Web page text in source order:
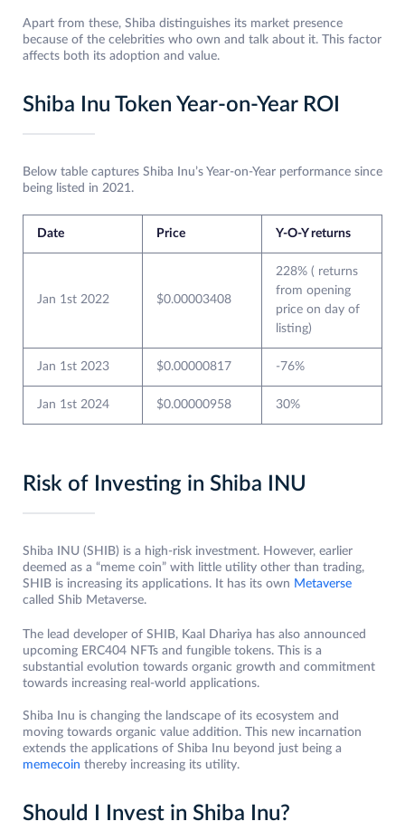
Apart from these, Shiba distinguishes its market presence
because of the celebrities who own and talk about it. This factor
affects both its adoption and value.
Shiba Inu Token Year-on-Year ROI
Below table captures Shiba Inu’s Year-on-Year performance since
being listed in 2021.
Date Price Y-O-Y returns
Jan 1st 2022 $0.00003408
228% ( returns
from opening
price on day of
listing)
Jan 1st 2023 $0.00000817 -76%
Jan 1st 2024 $0.00000958 30%
Risk of Investing in Shiba INU
Shiba INU (SHIB) is a high-risk investment. However, earlier
deemed as a “meme coin” with little utility other than trading,
SHIB is increasing its applications. It has its own Metaverse
called Shib Metaverse.
The lead developer of SHIB, Kaal Dhariya has also announced
upcoming ERC404 NFTs and fungible tokens. This is a
substantial evolution towards organic growth and commitment
towards increasing real-world applications.
Shiba Inu is changing the landscape of its ecosystem and
moving towards organic value addition. This new incarnation
extends the applications of Shiba Inu beyond just being a
memecoin thereby increasing its utility.
Should I Invest in Shiba Inu?